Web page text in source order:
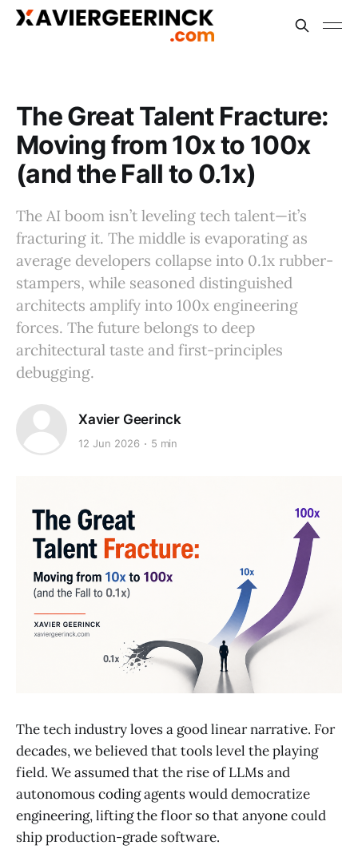
The Great Talent Fracture:
Moving from 10x to 100x
(and the Fall to 0.1x)
The AI boom isn’t leveling tech talent—it’s
fracturing it. The middle is evaporating as
average developers collapse into 0.1x rubber-
stampers, while seasoned distinguished
architects amplify into 100x engineering
forces. The future belongs to deep
architectural taste and first-principles
debugging.
Xavier Geerinck
12 Jun 2026 5 min
The tech industry loves a good linear narrative. For
decades, we believed that tools level the playing
field. We assumed that the rise of LLMs and
autonomous coding agents would democratize
engineering, lifting the floor so that anyone could
ship production-grade software.